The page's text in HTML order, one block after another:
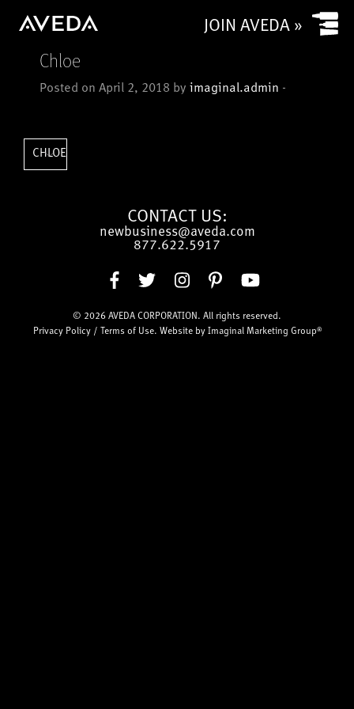
JOIN AVEDA »
Chloe
Posted on April 2, 2018 by imaginal.admin -
CHLOE
CONTACT US:
newbusiness@aveda.com
877.622.5917
© 2026 AVEDA CORPORATION . All rights reserved.
Privacy Policy/ Terms of Use. Website by Imaginal Marketing Group®
No
Is your salon a commission based salon or rental salon?
Commission based
How many chairs/stylists (or service providers/treatment
Submit